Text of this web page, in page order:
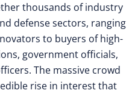
thousands of industry
defense sectors, ranging
to buyers of high-
government officials,
The massive crowd
rise in interest that